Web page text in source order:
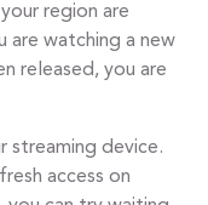
region are
watching a new
released, you are
streaming device.
access on